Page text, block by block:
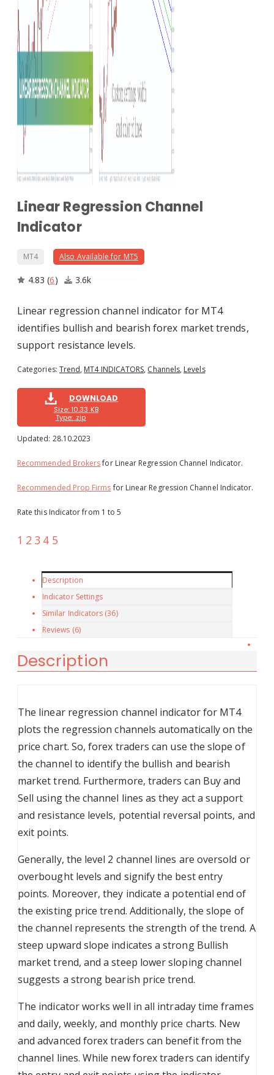
Linear Regression Channel
Indicator
MT4 Also Available for MT5
4.83(6) 3.6k
Linear regression channel indicator for MT4
identifies bullish and bearish forex market trends,
support resistance levels.
Categories: Trend, MT4 INDICATORS, Channels, Levels
DOWNLOAD
Size: 10.33 KB
Type: .zip
Updated: 28.10.2023
Recommended Brokersfor Linear Regression Channel Indicator.
Recommended Prop Firmsfor Linear Regression Channel Indicator.
Rate this Indicator from 1 to 5
12345
Description
Indicator Settings
Similar Indicators (36)
Reviews (6)
Description
The linear regression channel indicator for MT4
plots the regression channels automatically on the
price chart. So, forex traders can use the slope of
the channel to identify the bullish and bearish
market trend. Furthermore, traders can Buy and
Sell using the channel lines as they act a support
and resistance levels, potential reversal points, and
exit points.
Generally, the level 2 channel lines are oversold or
overbought levels and signify the best entry
points. Moreover, they indicate a potential end of
the existing price trend. Additionally, the slope of
the channel represents the strength of the trend. A
steep upward slope indicates a strong Bullish
market trend, and a steep lower sloping channel
suggests a strong bearish price trend.
The indicator works well in all intraday time frames
and daily, weekly, and monthly price charts. New
and advanced forex traders can benefit from the
channel lines. While new forex traders can identify